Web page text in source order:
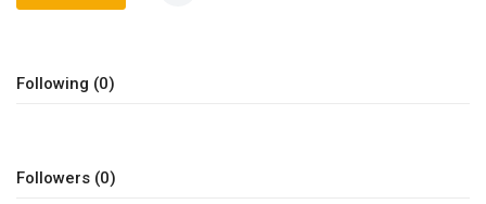
About Us
Following (0)
Followers (0)